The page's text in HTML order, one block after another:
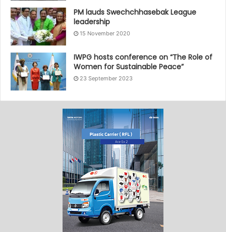
PM lauds Swechchhasebak League
leadership
15 November 2020
IWPG hosts conference on “The Role of
Women for Sustainable Peace”
23 September 2023